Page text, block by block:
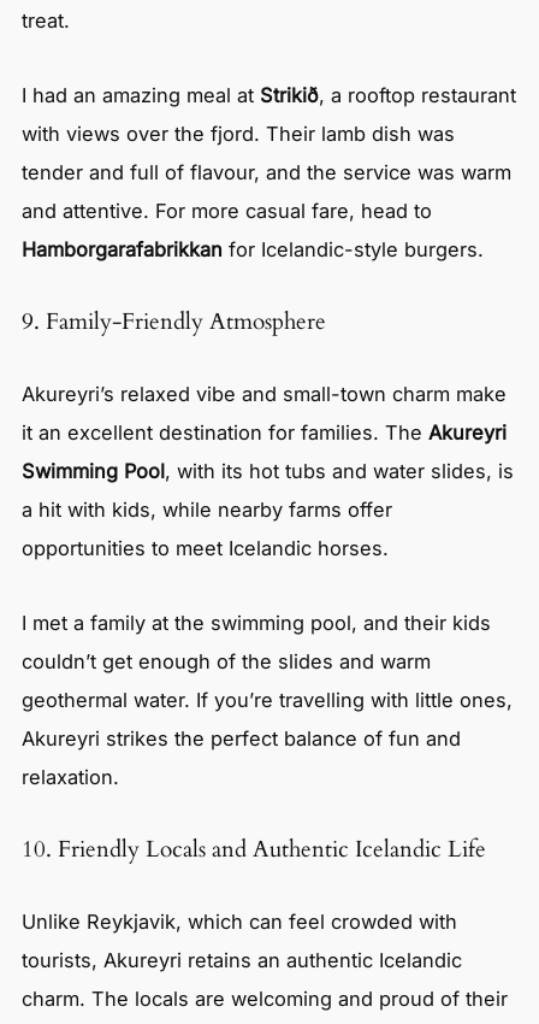
treat.
I had an amazing meal at Strikið, a rooftop restaurant
with views over the fjord. Their lamb dish was
tender and full of flavour, and the service was warm
and attentive. For more casual fare, head to
Hamborgarafabrikkan for Icelandic-style burgers.
9. Family-Friendly Atmosphere
Akureyri’s relaxed vibe and small-town charm make
it an excellent destination for families. The Akureyri
Swimming Pool, with its hot tubs and water slides, is
a hit with kids, while nearby farms offer
opportunities to meet Icelandic horses.
I met a family at the swimming pool, and their kids
couldn’t get enough of the slides and warm
geothermal water. If you’re travelling with little ones,
Akureyri strikes the perfect balance of fun and
relaxation.
10. Friendly Locals and Authentic Icelandic Life
Unlike Reykjavik, which can feel crowded with
tourists, Akureyri retains an authentic Icelandic
charm. The locals are welcoming and proud of their